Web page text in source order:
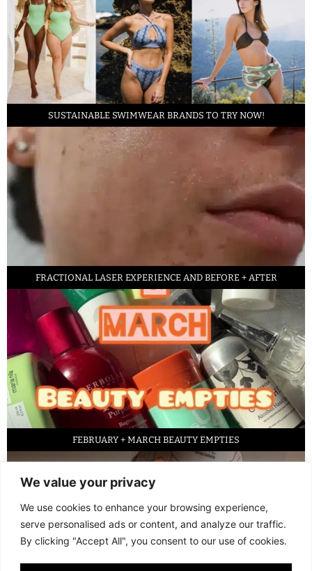
We value your privacy
We use cookies to enhance your browsing experience,
serve personalised ads or content, and analyze our traffic.
By clicking "Accept All", you consent to our use of cookies.
SUSTAINABLE SWIMWEAR BRANDS TO TRY NOW!
FRACTIONAL LASER EXPERIENCE AND BEFORE + AFTER
FEBRUARY + MARCH BEAUTY EMPTIES